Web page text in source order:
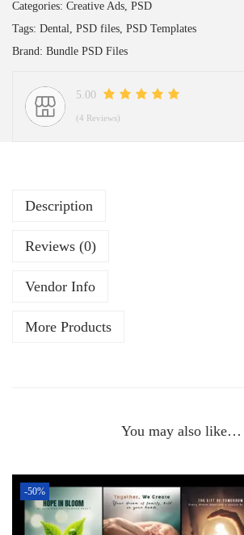
Categories: Creative Ads PSD
Tags: Dental PSD files PSD Templates
Brand: Bundle PSD Files
5.00
(4 Reviews)
Description
Reviews (0)
Vendor Info
More Products
You may also like…
-50%